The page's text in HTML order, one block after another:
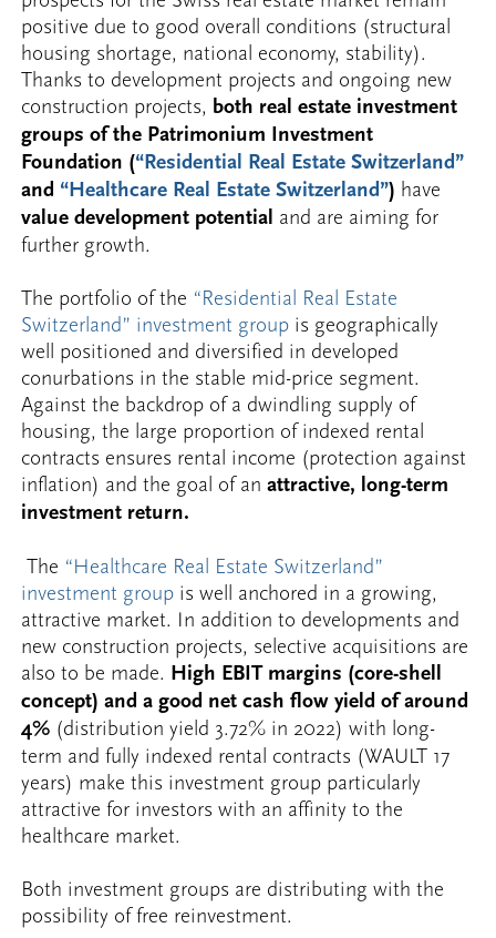
positive due to good overall conditions (structural
housing shortage, national economy, stability).
Thanks to development projects and ongoing new
construction projects, both real estate investment
groups of the Patrimonium Investment
Foundation (“Residential Real Estate Switzerland”
and “Healthcare Real Estate Switzerland”) have
value development potential and are aiming for
further growth.
The portfolio of the “Residential Real Estate
Switzerland” investment group is geographically
well positioned and diversified in developed
conurbations in the stable mid-price segment.
Against the backdrop of a dwindling supply of
housing, the large proportion of indexed rental
contracts ensures rental income (protection against
inflation) and the goal of anattractive, long-term
investment return.
The “Healthcare Real Estate Switzerland”
investment group is well anchored in a growing,
attractive market. In addition to developments and
new construction projects, selective acquisitions are
also to be made. High EBIT margins (core-shell
concept) and a good net cash flow yield of around
4% (distribution yield 3.72% in 2022) with long-
term and fully indexed rental contracts (WAULT 17
years) make this investment group particularly
attractive for investors with an affinity to the
healthcare market.
Both investment groups are distributing with the
possibility of free reinvestment.